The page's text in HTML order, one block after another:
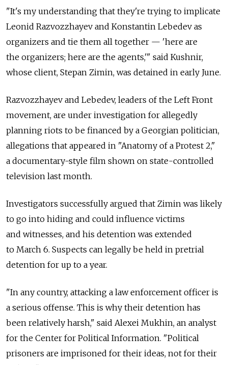
"It's my understanding that they're trying to implicate
Leonid Razvozzhayev and Konstantin Lebedev as
organizers and tie them all together — 'here are
the organizers; here are the agents,'" said Kushnir,
whose client, Stepan Zimin, was detained in early June.
Razvozzhayev and Lebedev, leaders of the Left Front
movement, are under investigation for allegedly
planning riots to be financed by a Georgian politician,
allegations that appeared in "Anatomy of a Protest 2,"
a documentary-style film shown on state-controlled
television last month.
Investigators successfully argued that Zimin was likely
to go into hiding and could influence victims
and witnesses, and his detention was extended
to March 6. Suspects can legally be held in pretrial
detention for up to a year.
"In any country, attacking a law enforcement officer is
a serious offense. This is why their detention has
been relatively harsh," said Alexei Mukhin, an analyst
for the Center for Political Information. "Political
prisoners are imprisoned for their ideas, not for their